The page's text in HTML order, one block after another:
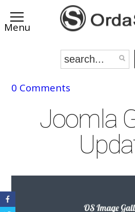
0 Comments
Joomla